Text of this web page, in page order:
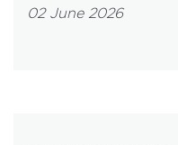
02 June 2026